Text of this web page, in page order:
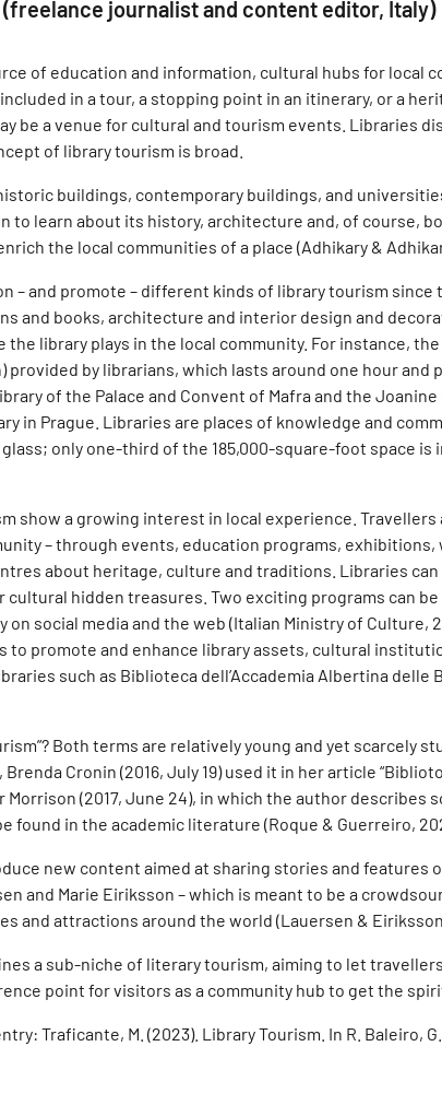
journalist and content editor, Italy)
of education and information, cultural hubs for
in a tour, a stopping point in an itinerary, or a
be a venue for cultural and tourism events. Libraries
of library tourism is broad.
buildings, contemporary buildings, and
to learn about its history, architecture and, of course,
the local communities of a place (Adhikary &
– and promote – different kinds of library tourism
and books, architecture and interior design and
the library plays in the local community. For instance,
by librarians, which lasts around one hour
of the Palace and Convent of Mafra and the
in Prague. Libraries are places of knowledge and
only one-third of the 185,000-square-foot space
show a growing interest in local experience.
– through events, education programs,
about heritage, culture and traditions. Libraries
hidden treasures. Two exciting programs can
on social media and the web (Italian Ministry of
to promote and enhance library assets, cultural
such as Biblioteca dell’Accademia Albertina
Both terms are relatively young and yet scarcely
Brenda Cronin (2016, July 19) used it in her article
(2017, June 24), in which the author
found in the academic literature (Roque & Guerreiro,
new content aimed at sharing stories and
and Marie Eiriksson – which is meant to be a
and attractions around the world (Lauersen &
a sub-niche of literary tourism, aiming to let
point for visitors as a community hub to get the
Traficante, M. (2023). Library Tourism. In R.